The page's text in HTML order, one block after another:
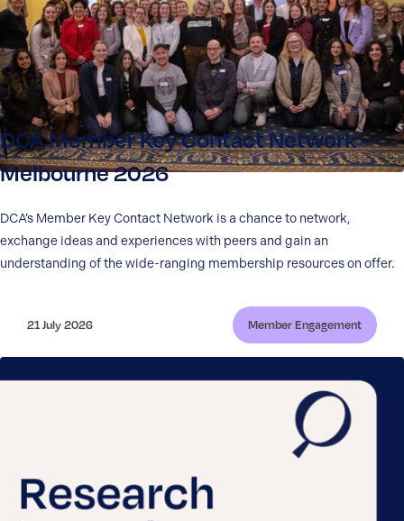
DCA Member Key Contact Network –
Melbourne 2026
DCA’s Member Key Contact Network is a chance to network,
exchange ideas and experiences with peers and gain an
understanding of the wide-ranging membership resources on offer.
21 July 2026 Member Engagement